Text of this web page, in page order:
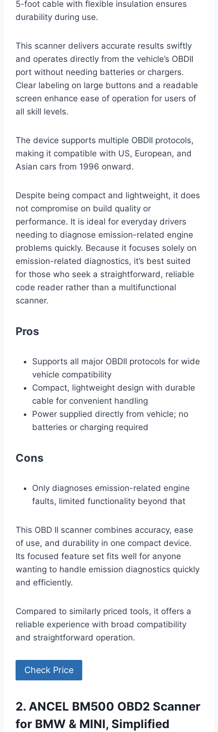
5-foot cable with flexible insulation ensures
durability during use.
This scanner delivers accurate results swiftly
and operates directly from the vehicle’s OBDII
port without needing batteries or chargers.
Clear labeling on large buttons and a readable
screen enhance ease of operation for users of
all skill levels.
The device supports multiple OBDII protocols,
making it compatible with US, European, and
Asian cars from 1996 onward.
Despite being compact and lightweight, it does
not compromise on build quality or
performance. It is ideal for everyday drivers
needing to diagnose emission-related engine
problems quickly. Because it focuses solely on
emission-related diagnostics, it’s best suited
for those who seek a straightforward, reliable
code reader rather than a multifunctional
scanner.
Pros
Supports all major OBDII protocols for wide
vehicle compatibility
Compact, lightweight design with durable
cable for convenient handling
Power supplied directly from vehicle; no
batteries or charging required
Cons
Only diagnoses emission-related engine
faults, limited functionality beyond that
This OBD II scanner combines accuracy, ease
of use, and durability in one compact device.
Its focused feature set fits well for anyone
wanting to handle emission diagnostics quickly
and efficiently.
Compared to similarly priced tools, it offers a
reliable experience with broad compatibility
and straightforward operation.
Check Price
2. ANCEL BM500 OBD2 Scanner
for BMW & MINI, Simplified